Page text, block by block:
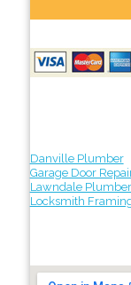
Danville Plumber
Garage Door
Lawndale Plumber
Locksmith